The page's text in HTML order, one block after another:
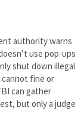
authority warns
use pop-ups
shut down illegal
cannot fine or
can gather
but only a judge